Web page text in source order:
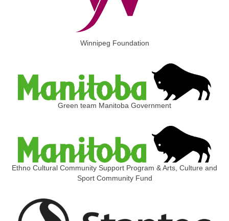
Winnipeg Foundation
Green team Manitoba Government
Ethno Cultural Community Support Program & Arts, Culture and
Sport Community Fund